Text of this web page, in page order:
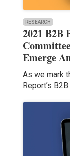
RESEARCH
2021 B2B
Emerge
As we mark
Report’s